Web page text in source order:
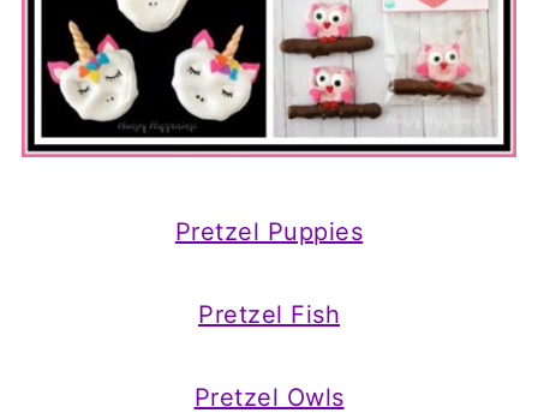
Pretzel Puppies
Pretzel Fish
Pretzel Owls